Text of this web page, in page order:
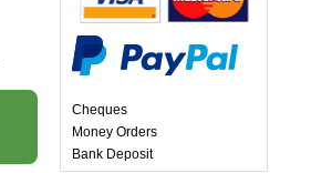
Cheques
Money Orders
Bank Deposit